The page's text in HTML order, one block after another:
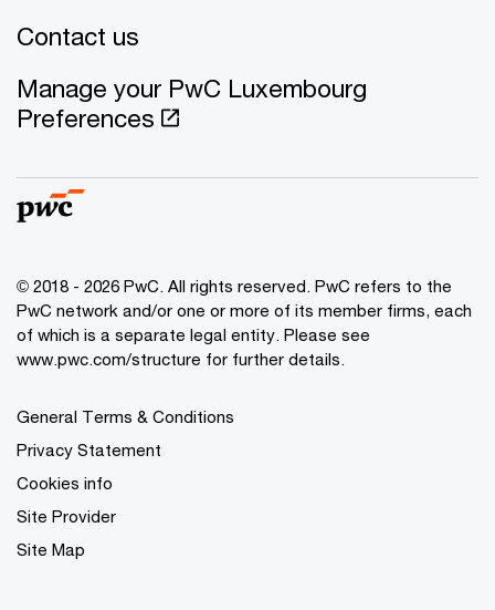
Contact us
Manage your PwC Luxembourg
Preferences
© 2018 - 2026 PwC. All rights reserved. PwC refers to the
PwC network and/or one or more of its member firms, each
of which is a separate legal entity. Please see
www.pwc.com/structure for further details.
General Terms & Conditions
Privacy Statement
Cookies info
Site Provider
Site Map